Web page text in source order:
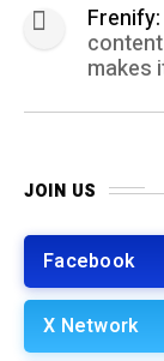
Frenify:
makes
work!
JOIN US
Facebook
X Network